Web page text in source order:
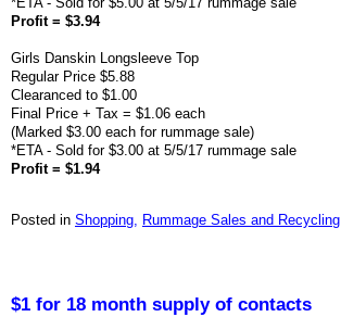
Profit = $3.94
Girls Danskin Longsleeve Top
Regular Price $5.88
Clearanced to $1.00
Final Price + Tax = $1.06 each
(Marked $3.00 each for rummage sale)
*ETA - Sold for $3.00 at 5/5/17 rummage sale
Profit = $1.94
Posted in Shopping, Rummage Sales and Recycling
$1 for 18 month supply of contacts